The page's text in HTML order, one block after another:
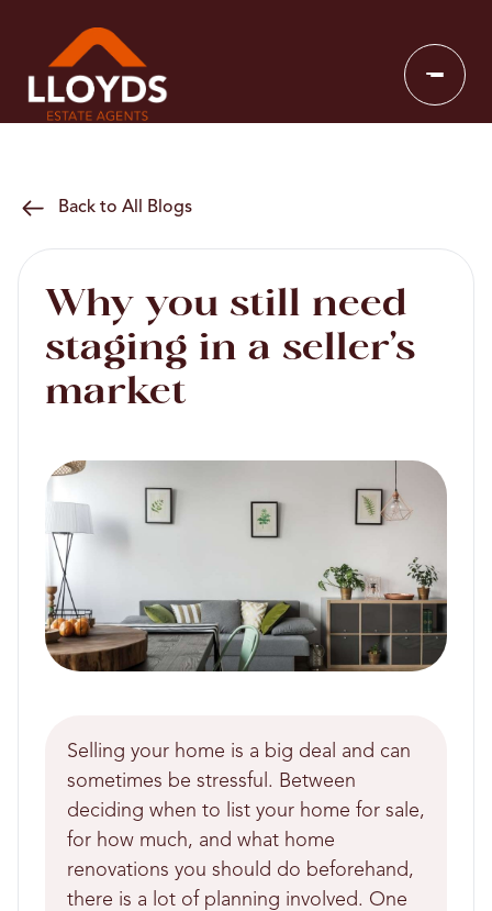
Back to All Blogs
Why you still need
staging in a seller’s
market
Selling your home is a big deal and can
sometimes be stressful. Between
deciding when to list your home for sale,
for how much, and what home
renovations you should do beforehand,
there is a lot of planning involved. One